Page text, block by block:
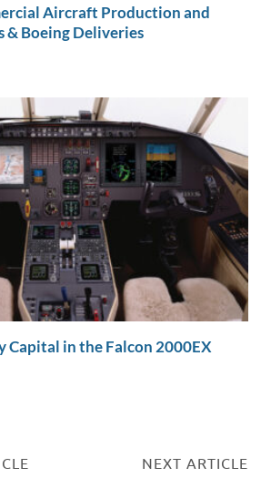
Aircraft Production and
& Boeing Deliveries
Capital in the Falcon 2000EX
NEXT ARTICLE